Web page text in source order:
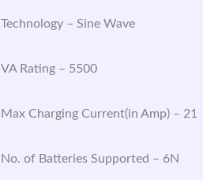
Technology – Sine Wave
VA Rating – 5500
Max Charging Current(in Amp) – 21
No. of Batteries Supported – 6N